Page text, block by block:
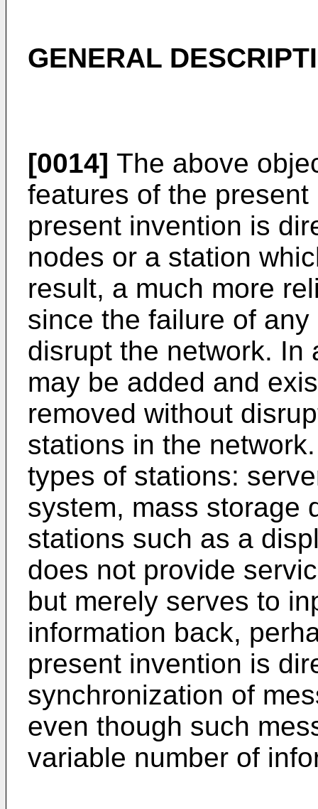
GENERAL
[0014] The above
features of the
present invention is
nodes or a station
result, a much more
since the failure of
disrupt the network. In
may be added and
removed without
stations in the
types of stations:
system, mass storage
stations such as a
does not provide
but merely serves to
information back,
present invention is
synchronization of
even though such
variable number of